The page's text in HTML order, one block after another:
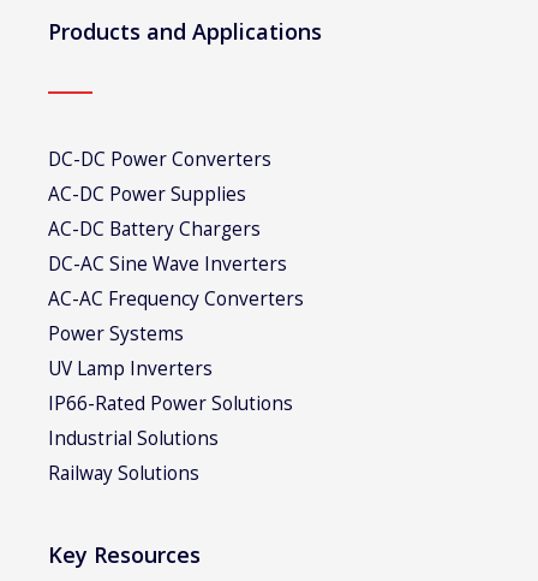
Products and Applications
DC-DC Power Converters
AC-DC Power Supplies
AC-DC Battery Chargers
DC-AC Sine Wave Inverters
AC-AC Frequency Converters
Power Systems
UV Lamp Inverters
IP66-Rated Power Solutions
Industrial Solutions
Railway Solutions
Key Resources